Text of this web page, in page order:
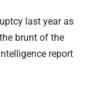
last year as
brunt of the
report